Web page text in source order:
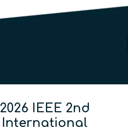
2026 IEEE 2nd
International